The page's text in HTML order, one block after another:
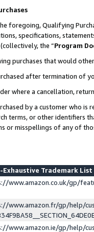
foregoing, Qualifying
specifications,
(collectively, the “Program
purchases that would
after termination of
where a cancellation,
by a customer who
terms, or other identifiers
or misspellings of any of
Exhaustive Trademark List
www.amazon.co.uk/gp/
www.amazon.fr/gp/help/
www.amazon.ie/gp/help/